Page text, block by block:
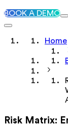
BOOK A DEMO
Home
Risk Matrix: